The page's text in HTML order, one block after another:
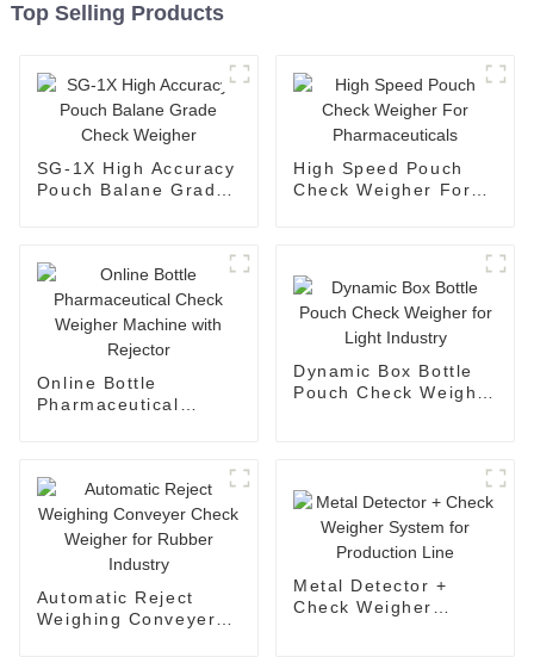
Top Selling Products
SG-1X High Accuracy
Pouch Balane Grade
High Speed Pouch
Check Weigher For
Online Bottle
Pharmaceutical
Dynamic Box Bottle
Pouch Check Weigher
Automatic Reject
Weighing Conveyer
Metal Detector +
Check Weigher